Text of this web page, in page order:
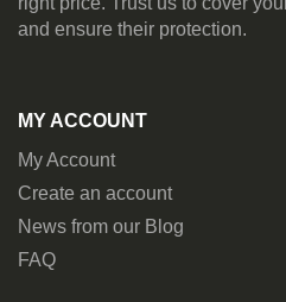
and ensure their protection.
MY ACCOUNT
My Account
Create an account
News from our Blog
FAQ